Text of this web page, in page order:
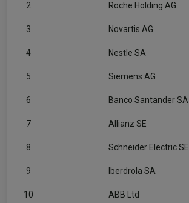
2 Roche Holding AG
3 Novartis AG
4 Nestle SA
5 Siemens AG
6 Banco Santander SA
7 Allianz SE
8 Schneider Electric SE
9 Iberdrola SA
10 ABB Ltd